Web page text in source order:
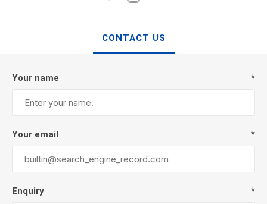
CONTACT US
Your name *
Your email *
Enquiry *